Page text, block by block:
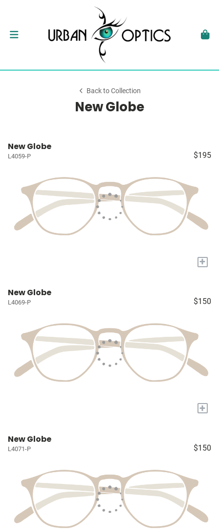
Back to Collection
New Globe
New Globe
L4059-P $195
+
New Globe
L4069-P $150
+
New Globe
L4071-P $150